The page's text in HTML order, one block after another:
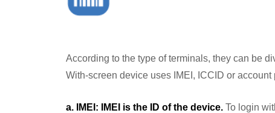
According to the type of terminals, they can be
With-screen device uses IMEI, ICCID or
a. IMEI: IMEI is the ID of the device.To login